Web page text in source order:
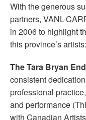
With the generous
partners, VANL-
in 2006 to highlight
this province’s artists:
The Tara Bryan
consistent
professional
and performance
with Canadian